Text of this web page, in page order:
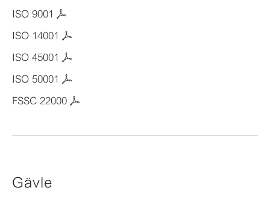
ISO 9001
ISO 14001
ISO 45001
ISO 50001
FSSC 22000
Gävle